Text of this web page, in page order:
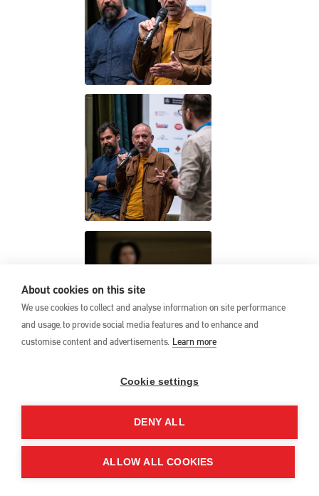
About cookies on this site
We use cookies to collect and analyse information on site performance
and usage, to provide social media features and to enhance and
customise content and advertisements. Learn more
Cookie settings
DENY ALL
ALLOW ALL COOKIES